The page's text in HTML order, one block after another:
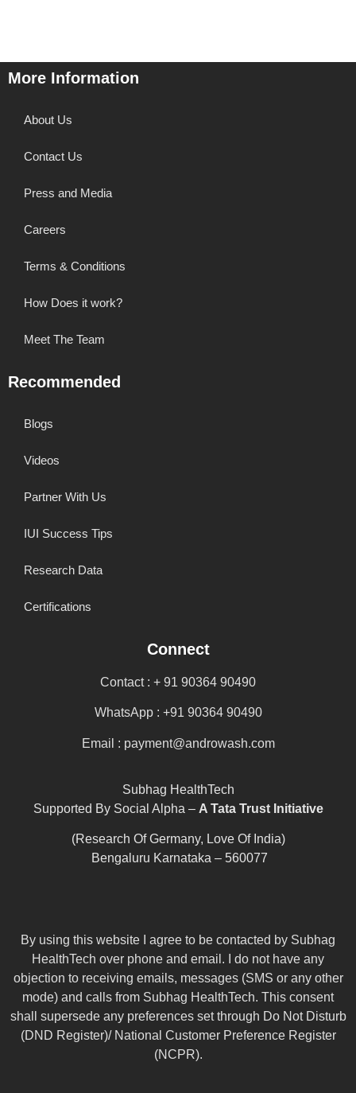
More Information
About Us
Contact Us
Press and Media
Careers
Terms & Conditions
How Does it work?
Meet The Team
Recommended
Blogs
Videos
Partner With Us
IUI Success Tips
Research Data
Certifications
Connect
Contact : + 91 90364 90490
WhatsApp : +91 90364 90490
Email : payment@androwash.com
Subhag HealthTech
Supported By Social Alpha – A Tata Trust Initiative
(Research Of Germany, Love Of India)
Bengaluru Karnataka – 560077
By using this website I agree to be contacted by Subhag
HealthTech over phone and email. I do not have any
objection to receiving emails, messages (SMS or any other
mode) and calls from Subhag HealthTech. This consent
shall supersede any preferences set through Do Not Disturb
(DND Register)/ National Customer Preference Register
(NCPR).